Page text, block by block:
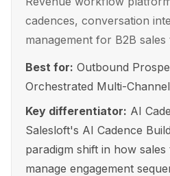
cadences, conversation
management for B2B sales
Best for: Outbound
Orchestrated Multi-
Key differentiator: AI
Salesloft's AI Cadence
paradigm shift in how
manage engagement